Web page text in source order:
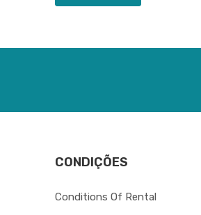
CONDIÇÕES
Conditions Of Rental